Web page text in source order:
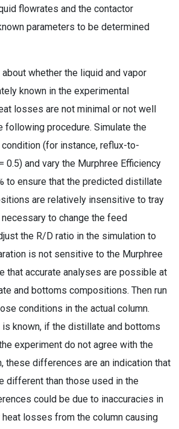
flowrates and the contactor
parameters to be determined
whether the liquid and vapor
known in the experimental
losses are not minimal or not well
following procedure. Simulate the
(for instance, reflux-to-
= 0.5) and vary the Murphree Efficiency
to ensure that the predicted distillate
are relatively insensitive to tray
to change the feed
the R/D ratio in the simulation to
is not sensitive to the Murphree
that accurate analyses are possible at
and bottoms compositions. Then run
conditions in the actual column.
is known, if the distillate and bottoms
experiment do not agree with the
these differences are an indication that
different than those used in the
could be due to inaccuracies in
losses from the column causing